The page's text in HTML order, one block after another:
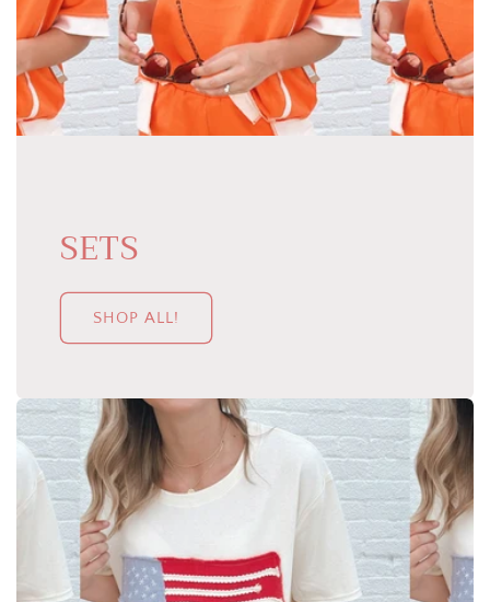
SETS
SHOP ALL!